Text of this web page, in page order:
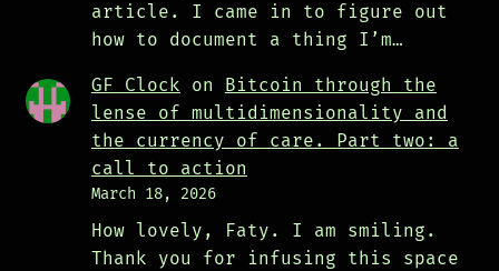
article. I came in to figure out
how to document a thing I’m…
GF Clock on
Bitcoin through the
lense of multidimensionality and
the currency of care. Part two: a
call to action
March 18, 2026
How lovely, Faty. I am smiling.
Thank you for infusing this space